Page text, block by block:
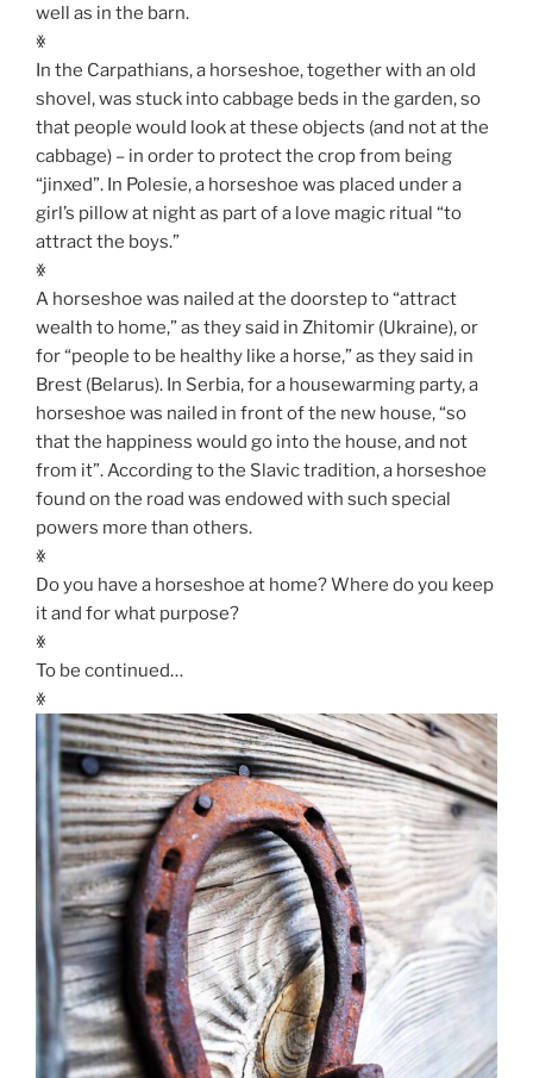
well as in the barn.
ꏍ
In the Carpathians, a horseshoe, together with an old
shovel, was stuck into cabbage beds in the garden, so
that people would look at these objects (and not at the
cabbage) – in order to protect the crop from being
“jinxed”. In Polesie, a horseshoe was placed under a
girl’s pillow at night as part of a love magic ritual “to
attract the boys.”
ꏍ
A horseshoe was nailed at the doorstep to “attract
wealth to home,” as they said in Zhitomir (Ukraine), or
for “people to be healthy like a horse,” as they said in
Brest (Belarus). In Serbia, for a housewarming party, a
horseshoe was nailed in front of the new house, “so
that the happiness would go into the house, and not
from it”. According to the Slavic tradition, a horseshoe
found on the road was endowed with such special
powers more than others.
ꏍ
Do you have a horseshoe at home? Where do you keep
it and for what purpose?
ꏍ
To be continued…
ꏍ